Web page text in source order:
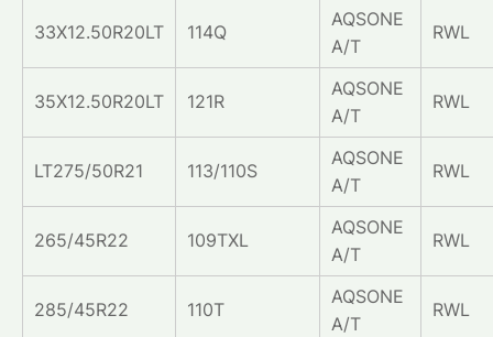
33X12.50R20LT 114Q
AQSONE
A/T
RWL
35X12.50R20LT 121R
AQSONE
A/T
RWL
LT275/50R21 113/110S
AQSONE
A/T
RWL
265/45R22 109TXL
AQSONE
A/T
RWL
285/45R22 110T
AQSONE
A/T
RWL